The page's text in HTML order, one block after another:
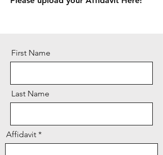
First Name
Last Name
Affidavit